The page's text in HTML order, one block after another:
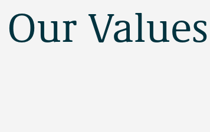
Our Values